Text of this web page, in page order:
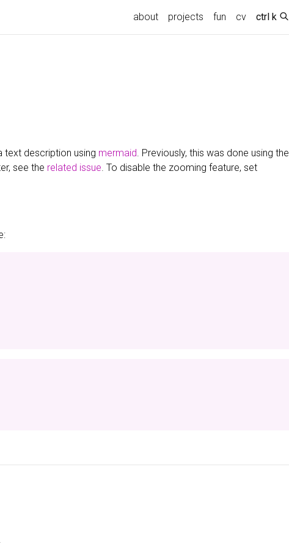
about projects fun cv ctrl k
text description using mermaid. Previously, this was done using the
see the related issue. To disable the zooming feature, set